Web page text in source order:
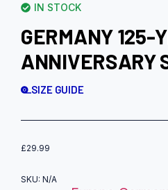
IN STOCK
GERMANY 125-
ANNIVERSARY
SIZE GUIDE
£29.99
SKU: N/A